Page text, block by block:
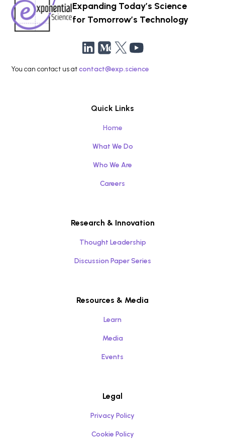
Expanding Today’s Science
for Tomorrow’s Technology
You can contact us atcontact@exp.science
Quick Links
Home
What We Do
Who We Are
Careers
Research & Innovation
Thought Leadership
Discussion Paper Series
Resources & Media
Learn
Media
Events
Legal
Privacy Policy
Cookie Policy